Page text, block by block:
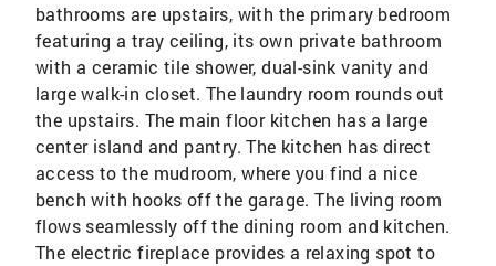
bathrooms are upstairs, with the primary bedroom
featuring a tray ceiling, its own private bathroom
with a ceramic tile shower, dual-sink vanity and
large walk-in closet. The laundry room rounds out
the upstairs. The main floor kitchen has a large
center island and pantry. The kitchen has direct
access to the mudroom, where you find a nice
bench with hooks off the garage. The living room
flows seamlessly off the dining room and kitchen.
The electric fireplace provides a relaxing spot to